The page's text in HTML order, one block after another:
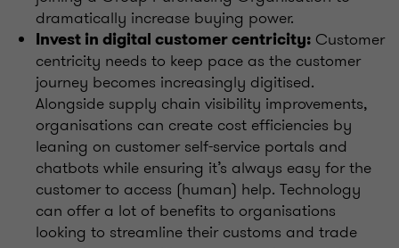
dramatically increase buying power.
Invest in digital customer centricity: Customer
centricity needs to keep pace as the customer
journey becomes increasingly digitised.
Alongside supply chain visibility improvements,
organisations can create cost efficiencies by
leaning on customer self-service portals and
chatbots while ensuring it’s always easy for the
customer to access (human) help. Technology
can offer a lot of benefits to organisations
looking to streamline their customs and trade